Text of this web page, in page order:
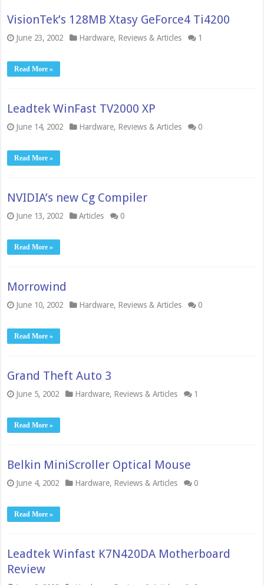
VisionTek’s 128MB Xtasy GeForce4 Ti4200
June 23, 2002 Hardware, Reviews & Articles 1
Read More »
Leadtek WinFast TV2000 XP
June 14, 2002 Hardware, Reviews & Articles 0
Read More »
NVIDIA’s new Cg Compiler
June 13, 2002 Articles 0
Read More »
Morrowind
June 10, 2002 Hardware, Reviews & Articles 0
Read More »
Grand Theft Auto 3
June 5, 2002 Hardware, Reviews & Articles 1
Read More »
Belkin MiniScroller Optical Mouse
June 4, 2002 Hardware, Reviews & Articles 0
Read More »
Leadtek Winfast K7N420DA Motherboard
Review